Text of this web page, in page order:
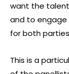
want the
and to engage
for both
This is a